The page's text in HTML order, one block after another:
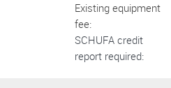
Existing equipment
fee:
SCHUFA credit
report required: